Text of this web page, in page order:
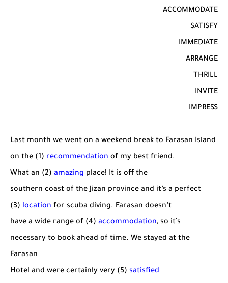
ACCOMMODATE
SATISFY
IMMEDIATE
ARRANGE
THRILL
INVITE
IMPRESS
Last month we went on a weekend break to Farasan Island
on the (1) recommendation of my best friend.
What an (2) amazing place! It is off the
southern coast of the Jizan province and it’s a perfect
(3) location for scuba diving. Farasan doesn’t
have a wide range of (4) accommodation, so it’s
necessary to book ahead of time. We stayed at the
Farasan
Hotel and were certainly very (5) satisfied